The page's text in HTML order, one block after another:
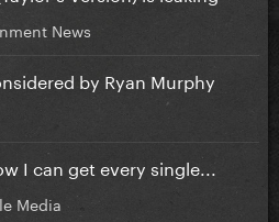
News
by Ryan Murphy
I can get every single...
Media